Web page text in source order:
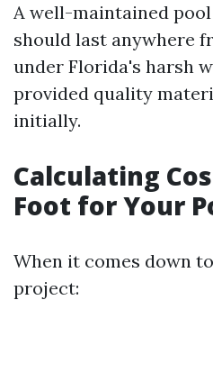
A well-maintained
should last anywhere
under Florida's harsh
provided quality
initially.
Calculating
Foot for Your
When it comes down
project: